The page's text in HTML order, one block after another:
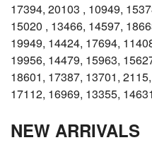
17394, 20103 , 10949,
15020 , 13466, 14597,
19949, 14424, 17694,
19956, 14479, 15963,
18601, 17387, 13701,
17112, 16969, 13355,
NEW ARRIVALS